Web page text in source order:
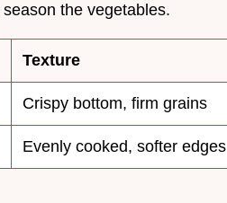
the vegetables.
Texture
Crispy bottom, firm grains
Evenly cooked, softer edges